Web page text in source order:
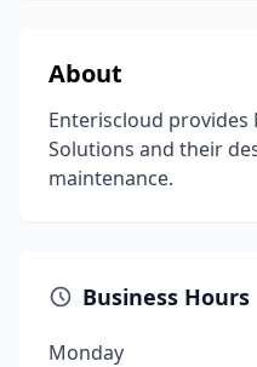
About
Enteriscloud provides
Solutions and their
maintenance.
Business Hours
Monday